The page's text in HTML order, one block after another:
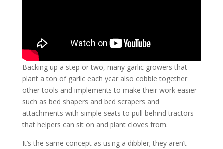
Backing up a step or two, many garlic growers that
plant a ton of garlic each year also cobble together
other tools and implements to make their work easier
such as bed shapers and bed scrapers and
attachments with simple seats to pull behind tractors
that helpers can sit on and plant cloves from.
It’s the same concept as using a dibbler; they aren’t